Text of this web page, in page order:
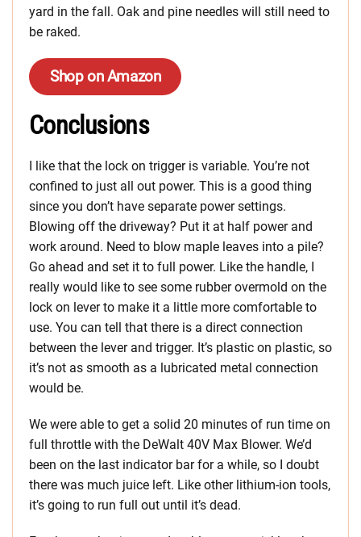
yard in the fall. Oak and pine needles will still need to
be raked.
Shop on Amazon
Conclusions
I like that the lock on trigger is variable. You’re not
confined to just all out power. This is a good thing
since you don’t have separate power settings.
Blowing off the driveway? Put it at half power and
work around. Need to blow maple leaves into a pile?
Go ahead and set it to full power. Like the handle, I
really would like to see some rubber overmold on the
lock on lever to make it a little more comfortable to
use. You can tell that there is a direct connection
between the lever and trigger. It’s plastic on plastic, so
it’s not as smooth as a lubricated metal connection
would be.
We were able to get a solid 20 minutes of run time on
full throttle with the DeWalt 40V Max Blower. We’d
been on the last indicator bar for a while, so I doubt
there was much juice left. Like other lithium-ion tools,
it’s going to run full out until it’s dead.